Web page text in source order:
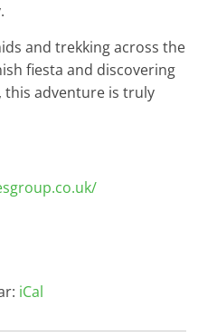
and trekking across the
fiesta and discovering
this adventure is truly
iCal